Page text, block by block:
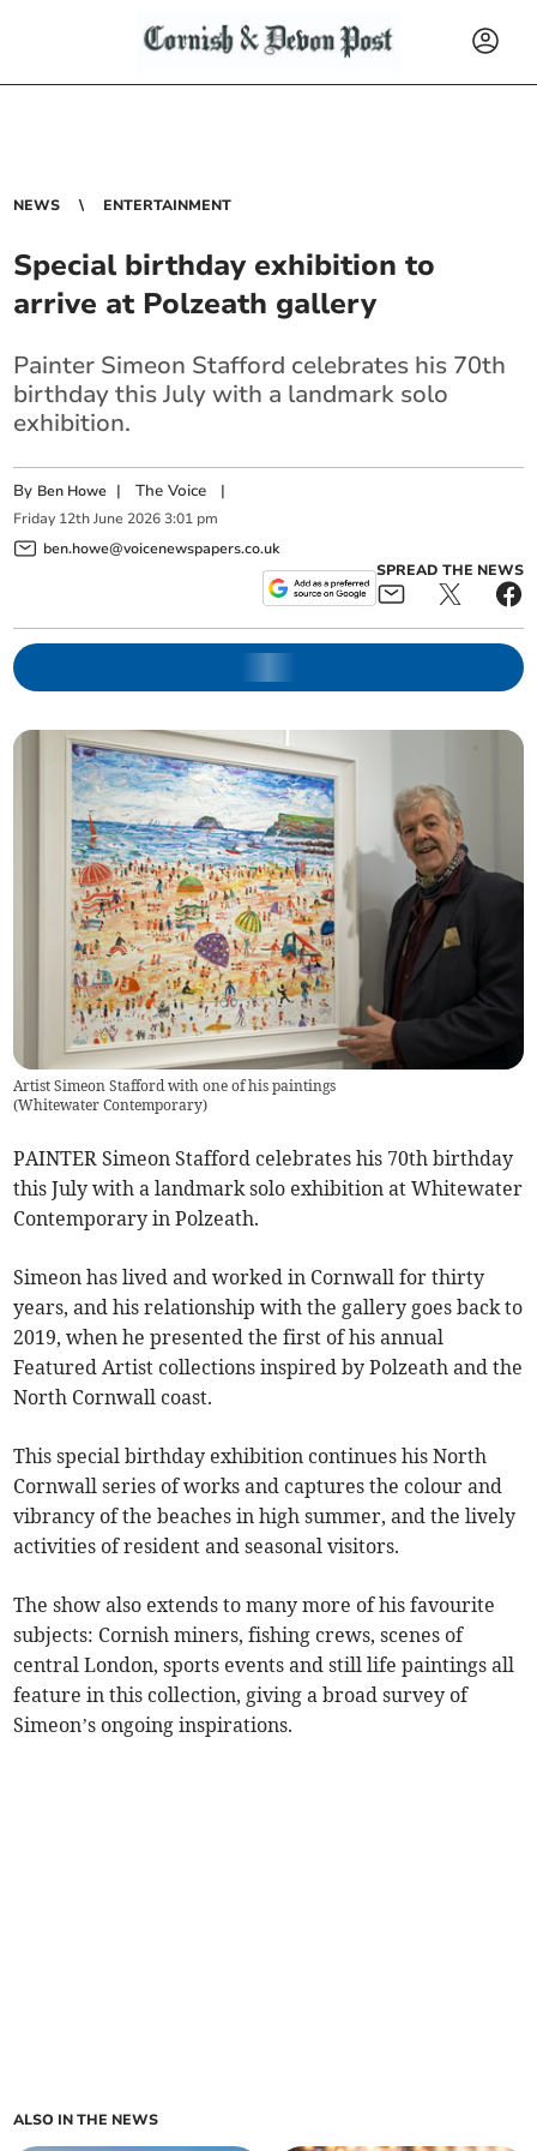
NEWS ENTERTAINMENT
Special birthday exhibition to
arrive at Polzeath gallery
Painter Simeon Stafford celebrates his 70th
birthday this July with a landmark solo
exhibition.
By Ben Howe |The Voice |
Friday 12th June 2026 3:01 pm
ben.howe@voicenewspapers.co.uk
SPREAD THE NEWS
Artist Simeon Stafford with one of his paintings
(Whitewater Contemporary)
PAINTER Simeon Stafford celebrates his 70th birthday
this July with a landmark solo exhibition at Whitewater
Contemporary in Polzeath.
Simeon has lived and worked in Cornwall for thirty
years, and his relationship with the gallery goes back to
2019, when he presented the first of his annual
Featured Artist collections inspired by Polzeath and the
North Cornwall coast.
This special birthday exhibition continues his North
Cornwall series of works and captures the colour and
vibrancy of the beaches in high summer, and the lively
activities of resident and seasonal visitors.
The show also extends to many more of his favourite
subjects: Cornish miners, fishing crews, scenes of
central London, sports events and still life paintings all
feature in this collection, giving a broad survey of
Simeon’s ongoing inspirations.
ALSO IN THE NEWS